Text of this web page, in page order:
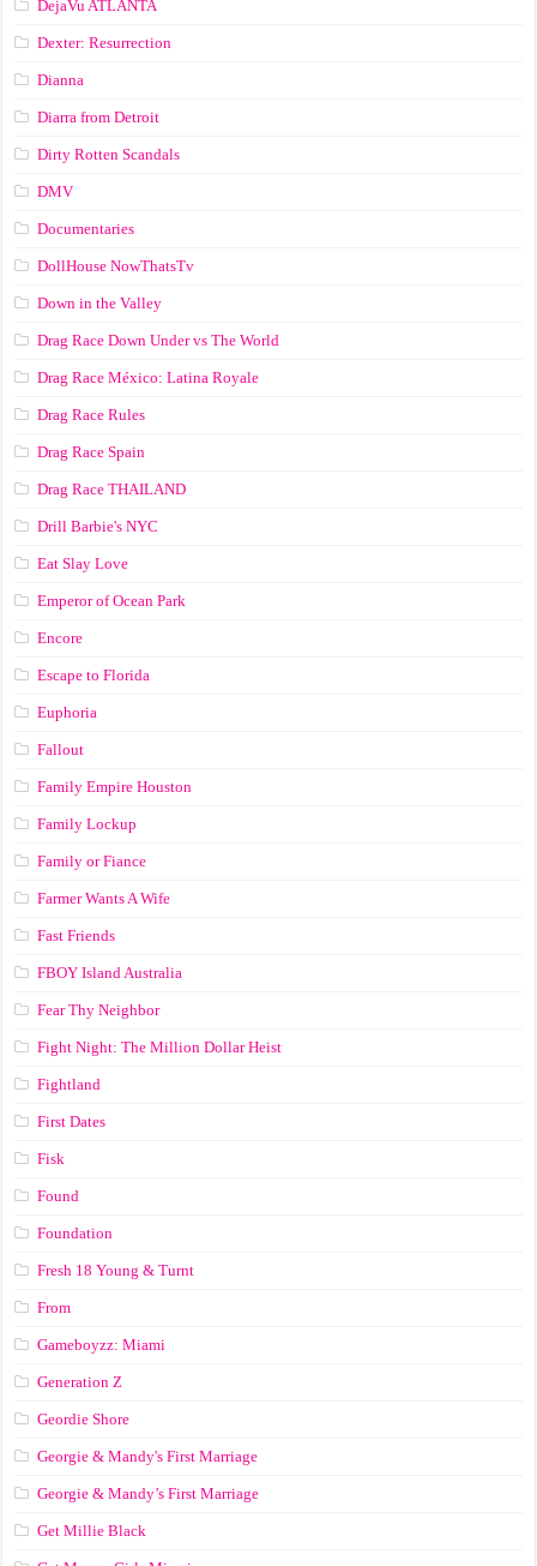
DejaVu ATLANTA
Dexter: Resurrection
Dianna
Diarra from Detroit
Dirty Rotten Scandals
DMV
Documentaries
DollHouse NowThatsTv
Down in the Valley
Drag Race Down Under vs The World
Drag Race México: Latina Royale
Drag Race Rules
Drag Race Spain
Drag Race ТНАILАND
Drill Barbie's NYC
Eat Slay Love
Emperor of Ocean Park
Encore
Escape to Florida
Euphoria
Fallout
Family Empire Houston
Family Lockup
Family or Fiance
Farmer Wants A Wife
Fast Friends
FBOY Island Australia
Fear Thy Neighbor
Fight Night: The Million Dollar Heist
Fightland
First Dates
Fisk
Found
Foundation
Fresh 18 Young & Turnt
From
Gameboyzz: Miami
Generation Z
Geordie Shore
Georgie & Mandy's First Marriage
Georgie & Mandy’s First Marriage
Get Millie Black